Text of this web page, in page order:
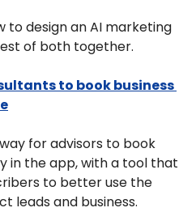
to design an AI marketing
of both together.
to book business
for advisors to book
in the app, with a tool that
to better use the
leads and business.